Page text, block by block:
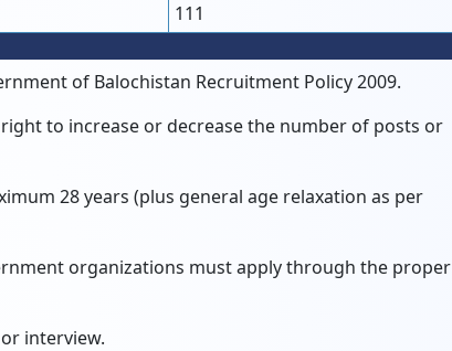
111
of Balochistan Recruitment Policy 2009.
to increase or decrease the number of posts or
28 years (plus general age relaxation as per
organizations must apply through the proper
interview.